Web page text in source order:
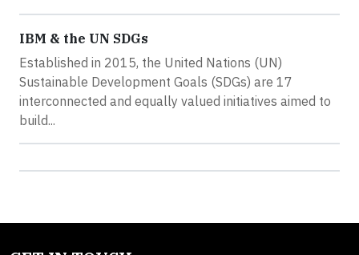
IBM & the UN SDGs
Established in 2015, the United Nations (UN)
Sustainable Development Goals (SDGs) are 17
interconnected and equally valued initiatives aimed to
build...